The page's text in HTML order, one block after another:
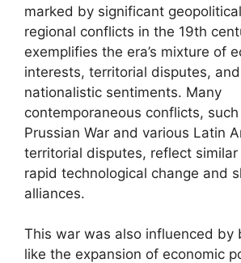
marked by significant
regional conflicts in the 19th
exemplifies the era’s mixture of
interests, territorial disputes,
nationalistic sentiments. Many
contemporaneous conflicts,
Prussian War and various Latin
territorial disputes, reflect
rapid technological change and
alliances.
This war was also influenced by
like the expansion of economic